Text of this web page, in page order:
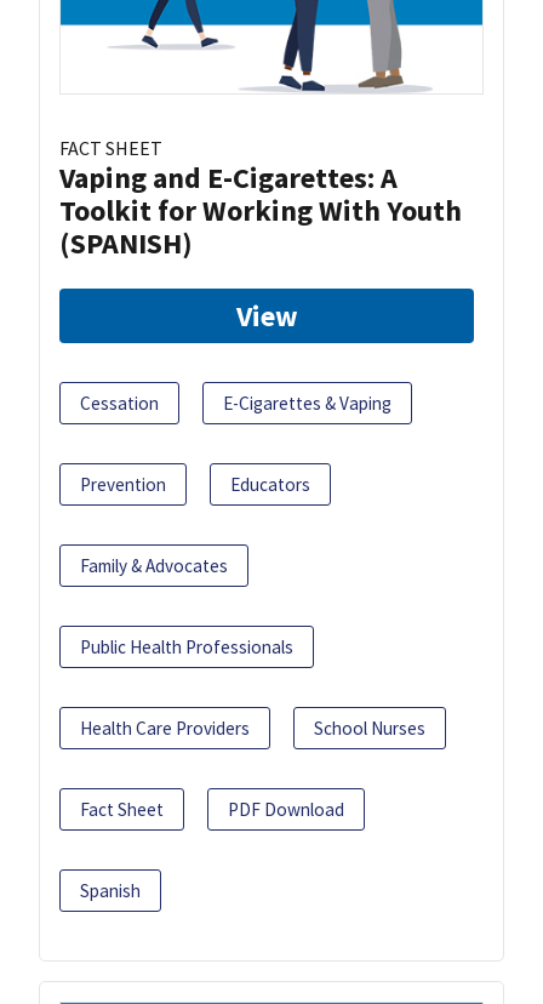
FACT SHEET
Vaping and E-Cigarettes: A
Toolkit for Working With Youth
(SPANISH)
View
Cessation E-Cigarettes & Vaping
Prevention Educators
Family & Advocates
Public Health Professionals
Health Care Providers School Nurses
Fact Sheet PDF Download
Spanish